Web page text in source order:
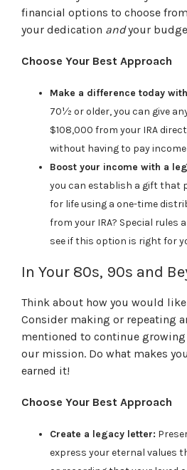
financial options to choose
your dedication andyour
Choose Your Best Approach
Make a difference today
70½ or older, you can give
$108,000 from your IRA
without having to pay
Boost your income with a
you can establish a gift that
for life using a one-time
from your IRA? Special rules
see if this option is right for
In Your 80s, 90s and
Think about how you would
Consider making or repeating
mentioned to continue
our mission. Do what makes
earned it!
Choose Your Best Approach
Create a legacy letter:
express your eternal values